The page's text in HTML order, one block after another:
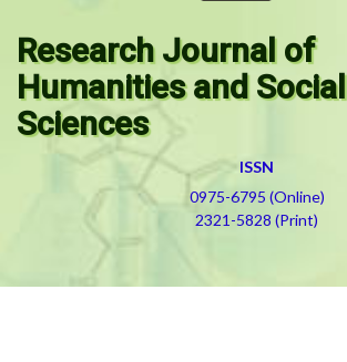
Research Journal of
Humanities and Social
Sciences
ISSN
0975-6795 (Online)
2321-5828 (Print)